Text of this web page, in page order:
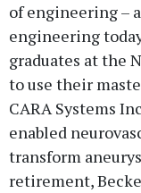
of engineering –
engineering
graduates at the
to use their
CARA Systems
enabled
transform
retirement,